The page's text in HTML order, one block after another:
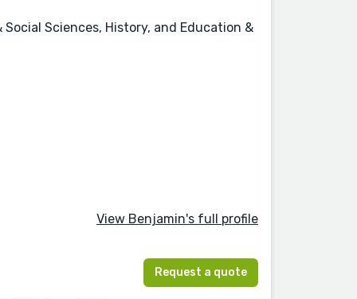
Sciences, History, and Education &
View Benjamin's full profile
Request a quote